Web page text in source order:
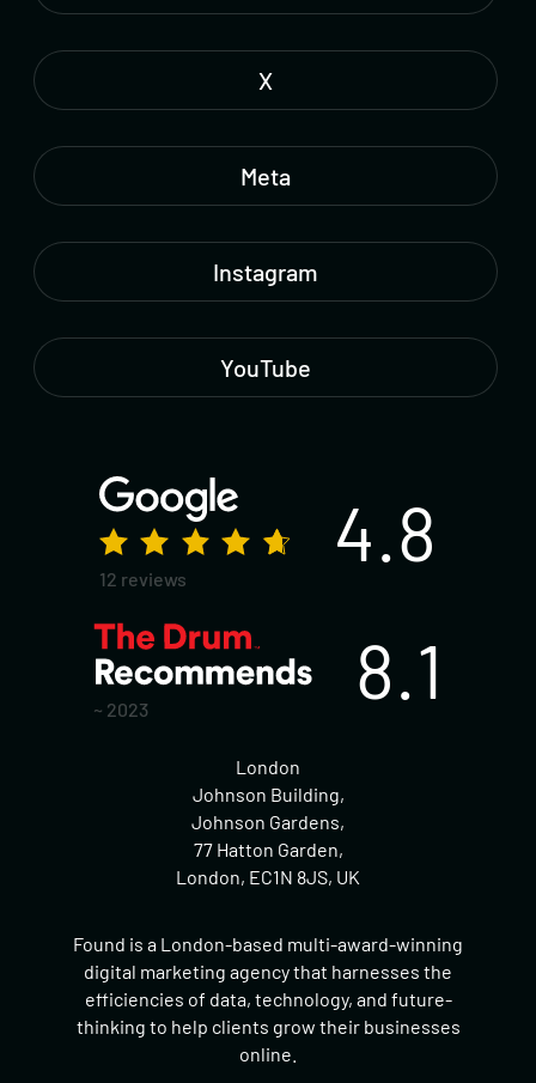
X
Meta
Instagram
YouTube
12 reviews
4.8
~ 2023 8.1
London
Johnson Building,
Johnson Gardens,
77 Hatton Garden,
London, EC1N 8JS, UK
Found is a London-based multi-award-winning
digital marketing agency that harnesses the
efficiencies of data, technology, and future-
thinking to help clients grow their businesses
online.